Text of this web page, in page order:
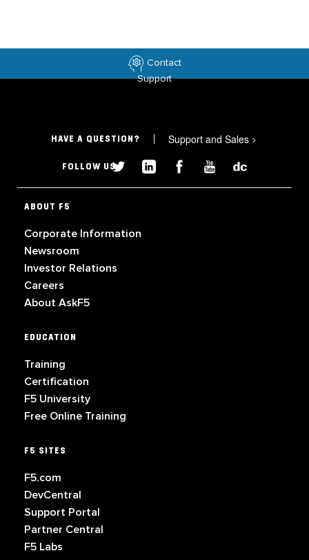
Contact
Support
HAVE A QUESTION? Support and Sales >
FOLLOW US
ABOUT F5
Corporate Information
Newsroom
Investor Relations
Careers
About AskF5
EDUCATION
Training
Certification
F5 University
Free Online Training
F5 SITES
F5.com
DevCentral
Support Portal
Partner Central
F5 Labs